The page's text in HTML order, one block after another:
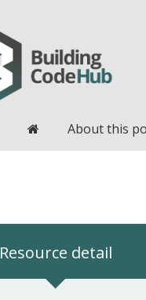
HomeAbout this
Resource detail